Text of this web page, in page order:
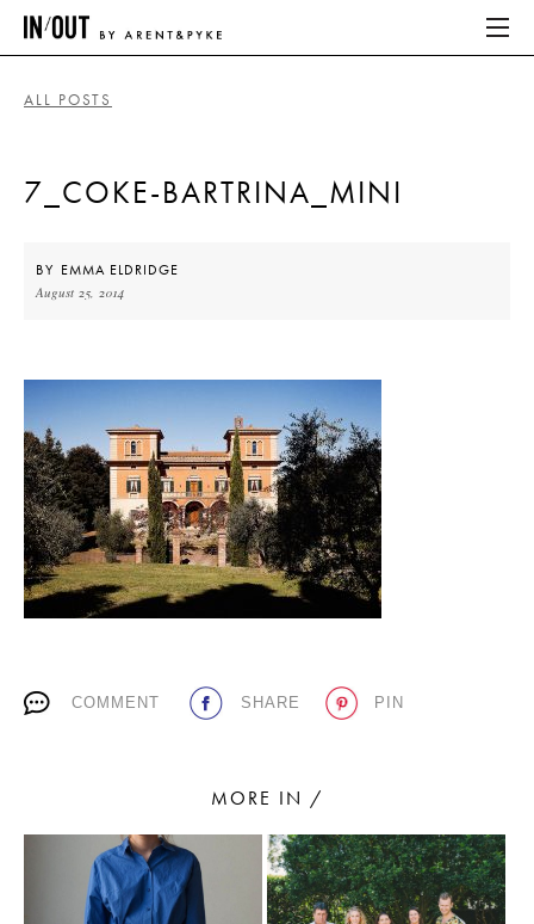
HOME
HOME
LATEST
PLACES WE LOVE
SUBSCRIBE TO OUR NEWSLETTER
Living a beautiful life.
ALL POSTS
7_COKE-BARTRINA_MINI
BY EMMA ELDRIDGE
August 25, 2014
COMMENT SHARE PIN
MORE IN /